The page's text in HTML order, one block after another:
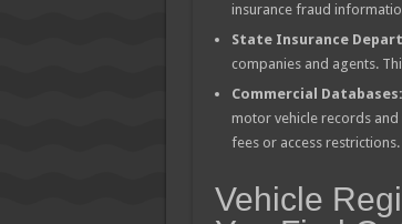
insurance fraud
State Insurance
companies and agents.
Commercial Databases:
motor vehicle records
fees or access restrictions.
Vehicle